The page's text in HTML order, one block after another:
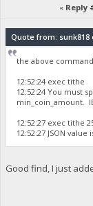
« Reply
Quote from: sunk818
the above
12:52:24 exec tithe
12:52:24 You must
min_coin_amount.
12:52:27 exec tithe
12:52:27 JSON
Good find, I just